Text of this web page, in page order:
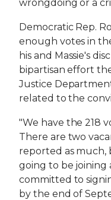
wrongdoing or a
Democratic Rep.
enough votes in
his and Massie's
bipartisan effort
Justice
related to the
"We have the 218
There are two
reported as much,
going to be joining
committed to
by the end of